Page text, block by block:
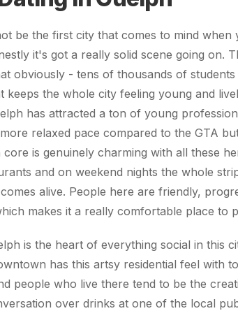
be the first city that comes to mind when
it's got a really solid scene going on.
obviously - tens of thousands of
keeps the whole city feeling young and
has attracted a ton of young
relaxed pace compared to the GTA
is genuinely charming with all these
and on weekend nights the whole
alive. People here are friendly,
makes it a really comfortable place to
is the heart of everything social in this
has this artsy residential feel with
people who live there tend to be the
over drinks at one of the local